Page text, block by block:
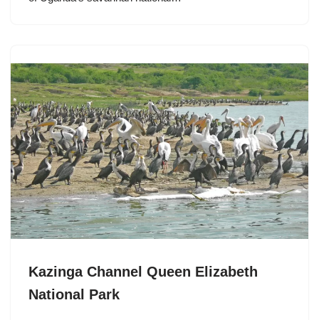
Kazinga Channel Queen Elizabeth
National Park